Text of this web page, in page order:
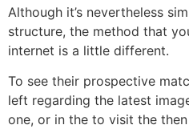
Although it’s nevertheless
structure, the method that
internet is a little different.
To see their prospective
left regarding the latest
one, or in the to visit the then